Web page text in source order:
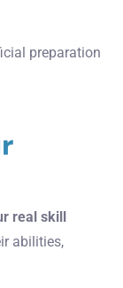
preparation
real skill
abilities,